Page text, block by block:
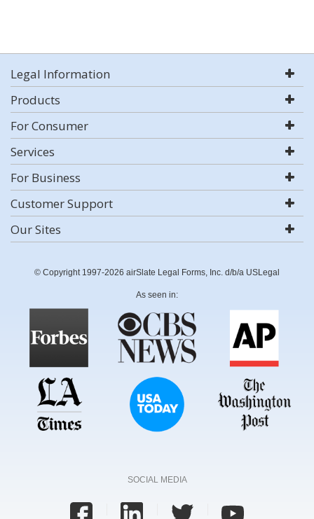
Legal Information
Products
For Consumer
Services
For Business
Customer Support
Our Sites
© Copyright 1997-2026 airSlate Legal Forms, Inc. d/b/a USLegal
As seen in:
SOCIAL MEDIA